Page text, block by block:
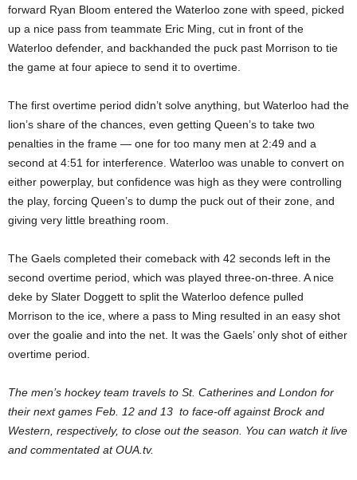
forward Ryan Bloom entered the Waterloo zone with speed, picked
up a nice pass from teammate Eric Ming, cut in front of the
Waterloo defender, and backhanded the puck past Morrison to tie
the game at four apiece to send it to overtime.
The first overtime period didn’t solve anything, but Waterloo had the
lion’s share of the chances, even getting Queen’s to take two
penalties in the frame — one for too many men at 2:49 and a
second at 4:51 for interference. Waterloo was unable to convert on
either powerplay, but confidence was high as they were controlling
the play, forcing Queen’s to dump the puck out of their zone, and
giving very little breathing room.
The Gaels completed their comeback with 42 seconds left in the
second overtime period, which was played three-on-three. A nice
deke by Slater Doggett to split the Waterloo defence pulled
Morrison to the ice, where a pass to Ming resulted in an easy shot
over the goalie and into the net. It was the Gaels’ only shot of either
overtime period.
The men’s hockey team travels to St. Catherines and London for
their next games Feb. 12 and 13 to face-off against Brock and
Western, respectively, to close out the season. You can watch it live
and commentated at OUA.tv.